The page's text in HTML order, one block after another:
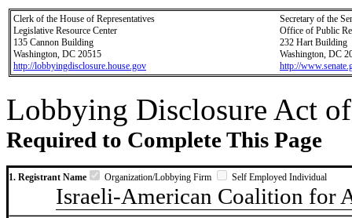
Clerk of the House of Representatives
Legislative Resource Center
135 Cannon Building
Washington, DC 20515
http://lobbyingdisclosure.house.gov
Secretary of the
Office of Public
232 Hart Building
Washington, DC
http://
Lobbying Disclosure Act
Required to Complete This Page
1. Registrant Name Organization/Lobbying Firm Self Employed Individual
Israeli-American Coalition for